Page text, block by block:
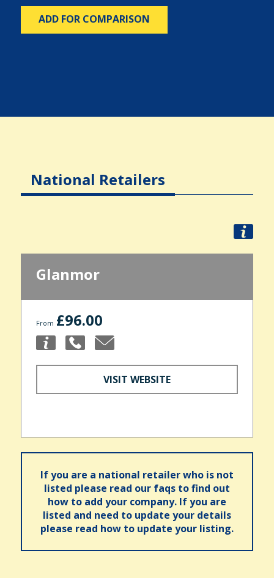
ADD FOR COMPARISON
National Retailers
Glanmor
From £96.00
VISIT WEBSITE
If you are a national retailer who is not
listed please read our faqs to find out
how to add your company. If you are
listed and need to update your details
please read how to update your listing.